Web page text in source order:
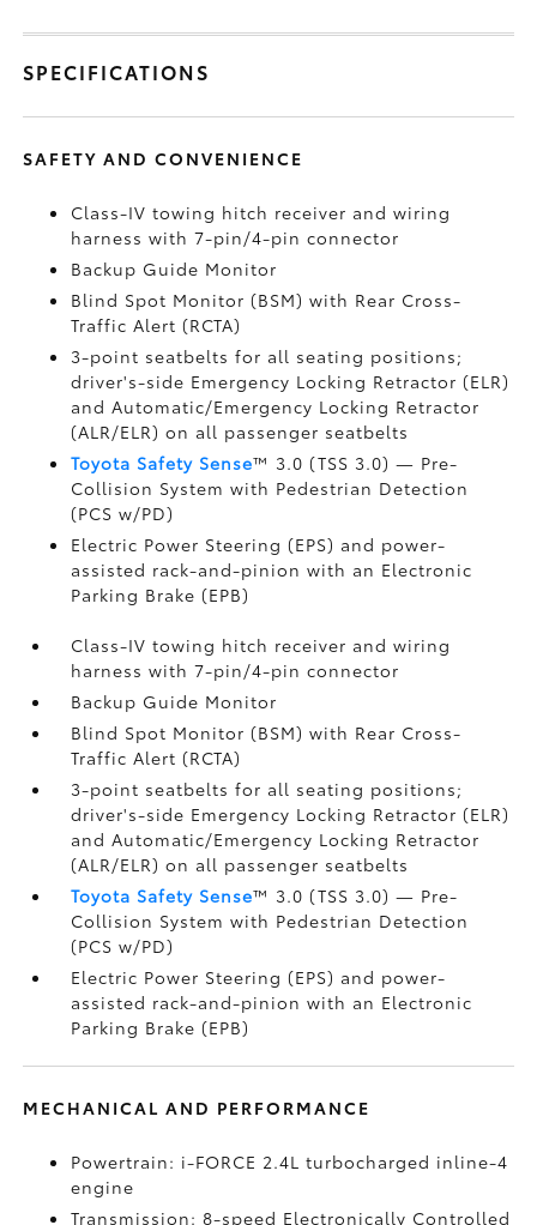
SPECIFICATIONS
SAFETY AND CONVENIENCE
Class-IV towing hitch receiver and wiring
harness with 7-pin/4-pin connector
Backup Guide Monitor
Blind Spot Monitor (BSM)with Rear Cross-
Traffic Alert (RCTA)
3-point seatbelts for all seating positions;
driver's-side Emergency Locking Retractor (ELR)
and Automatic/Emergency Locking Retractor
(ALR/ELR) on all passenger seatbelts
Toyota Safety Sense™ 3.0 (TSS 3.0)— Pre-
Collision System with Pedestrian Detection
(PCS w/PD)
Electric Power Steering (EPS) and power-
assisted rack-and-pinion with an Electronic
Parking Brake (EPB)
Class-IV towing hitch receiver and wiring
harness with 7-pin/4-pin connector
Backup Guide Monitor
Blind Spot Monitor (BSM)with Rear Cross-
Traffic Alert (RCTA)
3-point seatbelts for all seating positions;
driver's-side Emergency Locking Retractor (ELR)
and Automatic/Emergency Locking Retractor
(ALR/ELR) on all passenger seatbelts
Toyota Safety Sense™ 3.0 (TSS 3.0)— Pre-
Collision System with Pedestrian Detection
(PCS w/PD)
Electric Power Steering (EPS) and power-
assisted rack-and-pinion with an Electronic
Parking Brake (EPB)
MECHANICAL AND PERFORMANCE
Powertrain: i-FORCE 2.4L turbocharged inline-4
engine
Transmission: 8-speed Electronically Controlled